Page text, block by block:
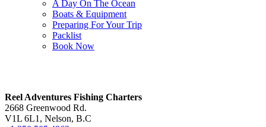
A Day On The Ocean
Boats & Equipment
Preparing For Your Trip
Packlist
Book Now
Reel Adventures Fishing Charters
2668 Greenwood Rd.
V1L 6L1, Nelson, B.C